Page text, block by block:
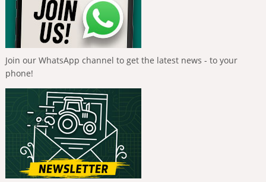
Join our WhatsApp channel to get the latest news - to your
phone!